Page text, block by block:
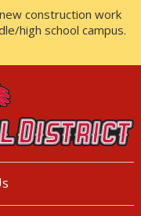
construction work
high school campus.